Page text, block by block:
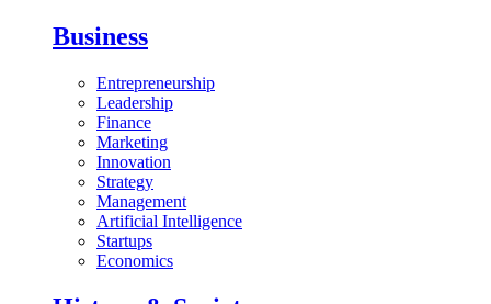
Business
Entrepreneurship
Leadership
Finance
Marketing
Innovation
Strategy
Management
Artificial Intelligence
Startups
Economics